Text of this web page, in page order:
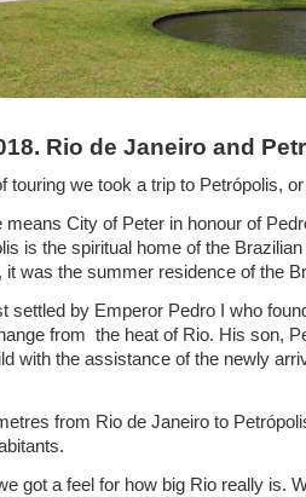
Rio de Janeiro and
touring we took a trip to Petrópolis,
means City of Peter in honour of
is the spiritual home of the
it was the summer residence of the
settled by Emperor Pedro I who
from the heat of Rio. His son,
with the assistance of the newly
from Rio de Janeiro to
got a feel for how big Rio really is.